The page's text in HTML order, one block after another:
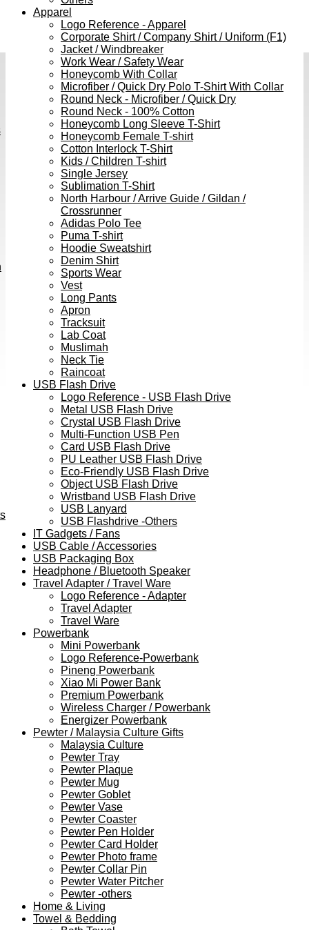
Apparel
Logo Reference - Apparel
Corporate Shirt / Company Shirt / Uniform (F1)
Jacket / Windbreaker
Work Wear / Safety Wear
Honeycomb With Collar
Microfiber / Quick Dry Polo T-Shirt With Collar
Round Neck - Microfiber / Quick Dry
Round Neck - 100% Cotton
Honeycomb Long Sleeve T-Shirt
Honeycomb Female T-shirt
Cotton Interlock T-Shirt
Kids / Children T-shirt
Single Jersey
Sublimation T-Shirt
North Harbour / Arrive Guide / Gildan /
Crossrunner
Adidas Polo Tee
Puma T-shirt
Hoodie Sweatshirt
Denim Shirt
Sports Wear
Vest
Long Pants
Apron
Tracksuit
Lab Coat
Muslimah
Neck Tie
Raincoat
USB Flash Drive
Logo Reference - USB Flash Drive
Metal USB Flash Drive
Crystal USB Flash Drive
Multi-Function USB Pen
Card USB Flash Drive
PU Leather USB Flash Drive
Eco-Friendly USB Flash Drive
Object USB Flash Drive
Wristband USB Flash Drive
USB Lanyard
USB Flashdrive -Others
IT Gadgets / Fans
USB Cable / Accessories
USB Packaging Box
Headphone / Bluetooth Speaker
Travel Adapter / Travel Ware
Logo Reference - Adapter
Travel Adapter
Travel Ware
Powerbank
Mini Powerbank
Logo Reference-Powerbank
Pineng Powerbank
Xiao Mi Power Bank
Premium Powerbank
Wireless Charger / Powerbank
Energizer Powerbank
Pewter / Malaysia Culture Gifts
Malaysia Culture
Pewter Tray
Pewter Plaque
Pewter Mug
Pewter Goblet
Pewter Vase
Pewter Coaster
Pewter Pen Holder
Pewter Card Holder
Pewter Photo frame
Pewter Collar Pin
Pewter Water Pitcher
Pewter -others
Home & Living
Towel & Bedding